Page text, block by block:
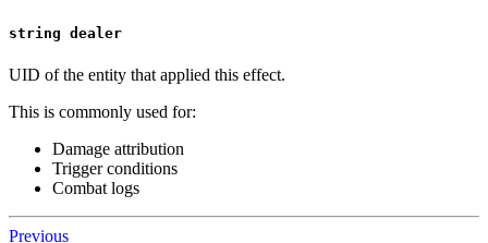
string dealer
UID of the entity that applied this effect.
This is commonly used for:
Damage attribution
Trigger conditions
Combat logs
Previous